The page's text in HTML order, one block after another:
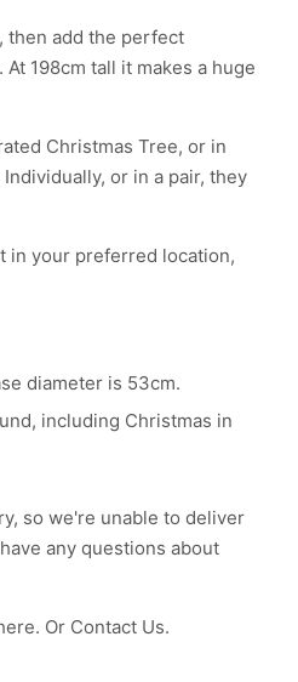
then add the perfect
198cm tall it makes a huge
Christmas Tree, or in
or in a pair, they
in your preferred location,
diameter is 53cm.
including Christmas in
so we're unable to deliver
any questions about
. Or Contact Us.